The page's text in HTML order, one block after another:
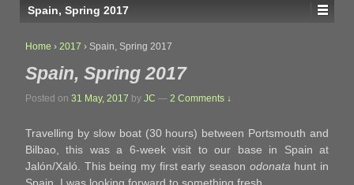
Spain, Spring 2017
Home › 2017 › Spain, Spring 2017
Spain, Spring 2017
Posted on 31 May, 2017 by JC — 2 Comments ↓
Travelling by slow boat (30 hours) between Portsmouth and
Bilbao, this was a 6-week visit to our base in Spain at
Jalón/Xaló. This being my first early season odonata hunt in
Spain, I was looking forward to something fresh.